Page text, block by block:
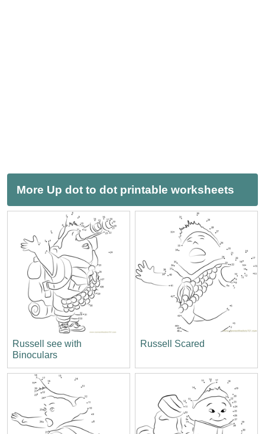
More Up dot to dot printable worksheets
Russell see with
Binoculars
Russell Scared